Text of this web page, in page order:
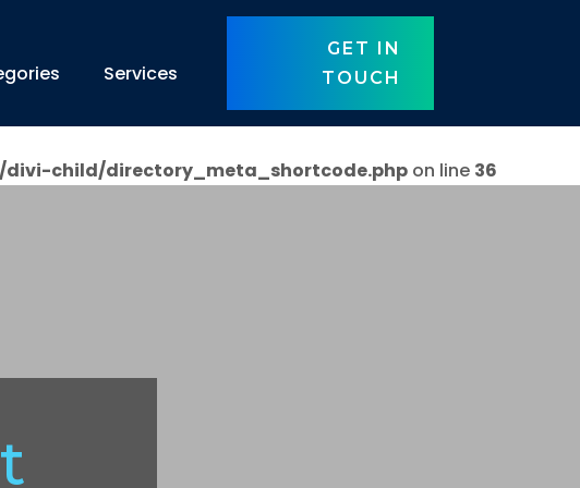
Services
GET IN
TOUCH
child/directory_meta_shortcode.php on line 36